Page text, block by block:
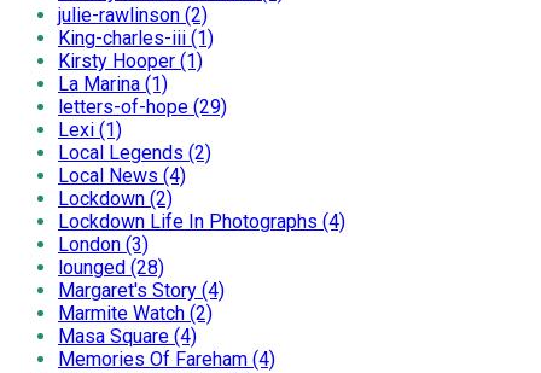
julie-rawlinson (2)
King-charles-iii (1)
Kirsty Hooper (1)
La Marina (1)
letters-of-hope (29)
Lexi (1)
Local Legends (2)
Local News (4)
Lockdown (2)
Lockdown Life In Photographs (4)
London (3)
lounged (28)
Margaret's Story (4)
Marmite Watch (2)
Masa Square (4)
Memories Of Fareham (4)